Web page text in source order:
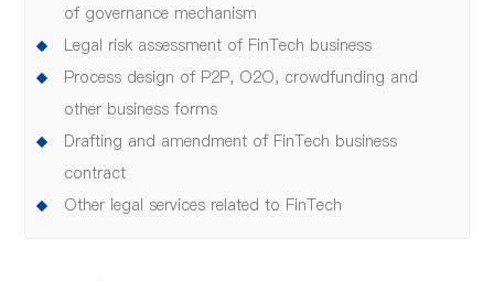
of governance mechanism
Legal risk assessment of FinTech business
Process design of P2P, O2O, crowdfunding and
other business forms
Drafting and amendment of FinTech business
contract
Other legal services related to FinTech